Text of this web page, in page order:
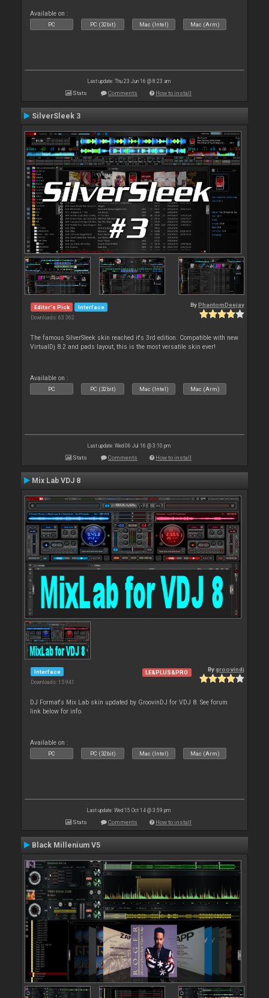
Available on :
PC PC (32bit) Mac (Intel) Mac (Arm)
Last update: Thu 23 Jun 16 @ 8:23 am
Stats Comments How to install
SilverSleek 3
Editor's Pick Interface
Downloads: 63 362
By PhantomDeejay
The famous SilverSleek skin reached it's 3rd edition. Compatible with new
VirtualDj 8.2 and pads layout, this is the most versatile skin ever!
Available on :
PC PC (32bit) Mac (Intel) Mac (Arm)
Last update: Wed 06 Jul 16 @ 3:10 pm
Stats Comments How to install
Mix Lab VDJ 8
Interface
Downloads: 15 941
LE&PLUS&PRO Bygroovindj
DJ Format's Mix Lab skin updated by GroovinDJ for VDJ 8. See forum
link below for info.
Available on :
PC PC (32bit) Mac (Intel) Mac (Arm)
Last update: Wed 15 Oct 14 @ 3:59 pm
Stats Comments How to install
Black Millenium V5